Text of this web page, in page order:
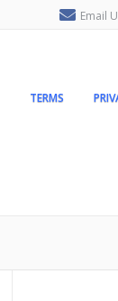
Email
TERMS